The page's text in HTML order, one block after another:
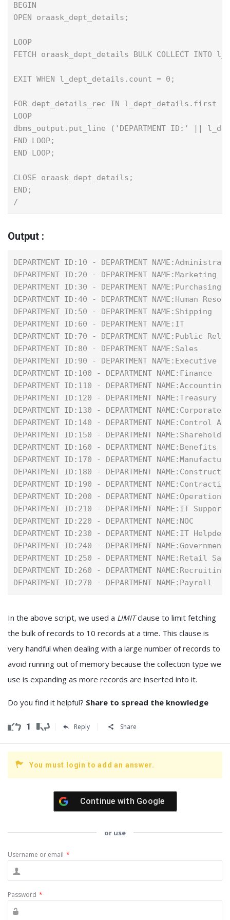
BEGIN
OPEN oraask_dept_details;
LOOP
FETCH oraask_dept_details BULK COLLECT
EXIT WHEN l_dept_details.count = 0;
FOR dept_details_rec IN l_dept_details.first
LOOP
dbms_output.put_line ('DEPARTMENT ID:' ||
END LOOP;
END LOOP;
CLOSE oraask_dept_details;
END;
/
Output :
DEPARTMENT ID:10 - DEPARTMENT
DEPARTMENT ID:20 - DEPARTMENT NAME:Marketing
DEPARTMENT ID:30 - DEPARTMENT NAME:Purchasing
DEPARTMENT ID:40 - DEPARTMENT NAME:Human
DEPARTMENT ID:50 - DEPARTMENT NAME:Shipping
DEPARTMENT ID:60 - DEPARTMENT NAME:IT
DEPARTMENT ID:70 - DEPARTMENT NAME:Public
DEPARTMENT ID:80 - DEPARTMENT NAME:Sales
DEPARTMENT ID:90 - DEPARTMENT NAME:Executive
DEPARTMENT ID:100 - DEPARTMENT NAME:Finance
DEPARTMENT ID:110 - DEPARTMENT NAME:Accounting
DEPARTMENT ID:120 - DEPARTMENT NAME:Treasury
DEPARTMENT ID:130 - DEPARTMENT NAME:Corporate
DEPARTMENT ID:140 - DEPARTMENT NAME:Control
DEPARTMENT ID:150 - DEPARTMENT
DEPARTMENT ID:160 - DEPARTMENT NAME:Benefits
DEPARTMENT ID:170 - DEPARTMENT
DEPARTMENT ID:180 - DEPARTMENT
DEPARTMENT ID:190 - DEPARTMENT NAME:Contracting
DEPARTMENT ID:200 - DEPARTMENT NAME:Operations
DEPARTMENT ID:210 - DEPARTMENT NAME:IT Support
DEPARTMENT ID:220 - DEPARTMENT NAME:NOC
DEPARTMENT ID:230 - DEPARTMENT NAME:IT Helpdesk
DEPARTMENT ID:240 - DEPARTMENT
DEPARTMENT ID:250 - DEPARTMENT NAME:Retail
DEPARTMENT ID:260 - DEPARTMENT NAME:Recruiting
DEPARTMENT ID:270 - DEPARTMENT NAME:Payroll
In the above script, we used a LIMITclause to limit fetching
the bulk of records to 10 records at a time. This clause is
very handful when dealing with a large number of records to
avoid running out of memory because the collection type we
use is expanding as more records are inserted into it.
Do you find it helpful? Share to spread the knowledge
1 Reply Share
You must login to add an answer.
Continue with Google
or use
Username or email *
Password *